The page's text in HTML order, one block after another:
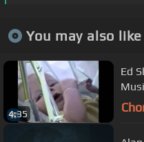
You may also
4:35
Ed